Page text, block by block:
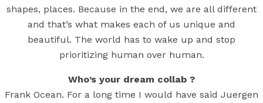
shapes, places. Because in the end, we are all different
and that’s what makes each of us unique and
beautiful. The world has to wake up and stop
prioritizing human over human.
Who’s your dream collab ?
Frank Ocean. For a long time I would have said Juergen